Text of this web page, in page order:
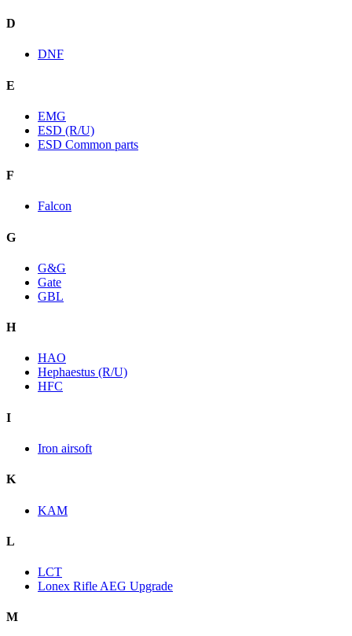
D
DNF
E
EMG
ESD (R/U)
ESD Common parts
F
Falcon
G
G&G
Gate
GBL
H
HAO
Hephaestus (R/U)
HFC
I
Iron airsoft
K
KAM
L
LCT
Lonex Rifle AEG Upgrade
M